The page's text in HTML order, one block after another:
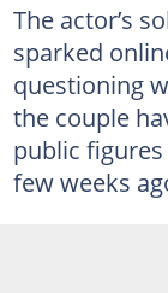
The actor’s
sparked
questioning
the couple
public
few weeks